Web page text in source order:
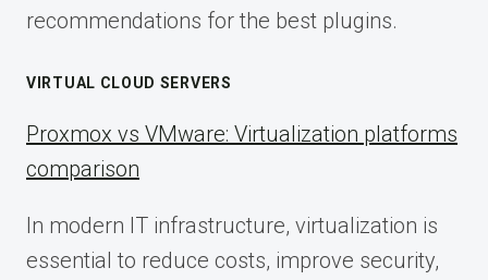
recommendations for the best plugins.
VIRTUAL CLOUD SERVERS
Proxmox vs VMware: Virtualization platforms
comparison
In modern IT infrastructure, virtualization is
essential to reduce costs, improve security,